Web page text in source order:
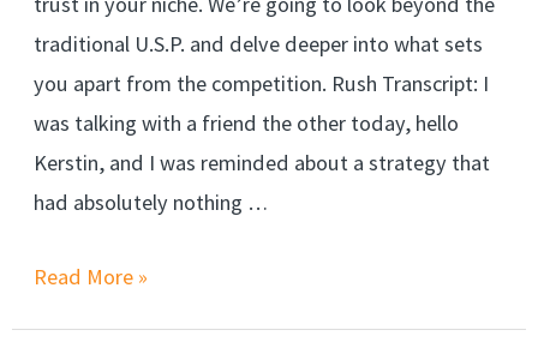
traditional U.S.P. and delve deeper into what sets
you apart from the competition. Rush Transcript: I
was talking with a friend the other today, hello
Kerstin, and I was reminded about a strategy that
had absolutely nothing …
Why
Read More »